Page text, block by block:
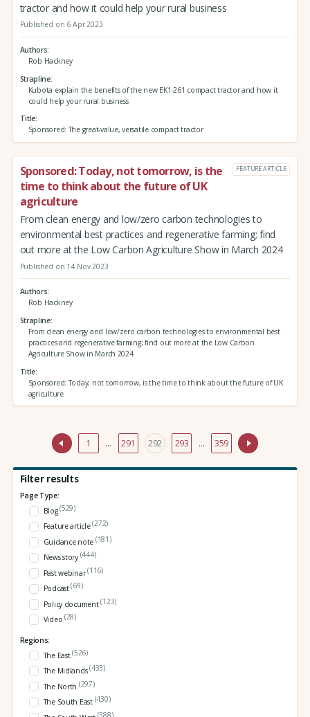
tractor and how it could help your rural business
Published on 6 Apr 2023
Authors
Rob Hackney
Strapline
Kubota explain the benefits of the new EK1-261 compact tractor and how it
could help your rural business
Title
Sponsored: The great-value, versatile compact tractor
Sponsored: Today, not tomorrow, is the
time to think about the future of UK
agriculture
FEATURE ARTICLE
From clean energy and low/zero carbon technologies to
environmental best practices and regenerative farming; find
out more at the Low Carbon Agriculture Show in March 2024
Published on 14 Nov 2023
Authors
Rob Hackney
Strapline
From clean energy and low/zero carbon technologies to environmental best
practices and regenerative farming; find out more at the Low Carbon
Agriculture Show in March 2024
Title
Sponsored: Today, not tomorrow, is the time to think about the future of UK
agriculture
1 … 291 292 293 … 359
Filter results
Page Type:
Blog(529)
Feature article(272)
Guidance note (181)
News story (444)
Past webinar(116)
Podcast(69)
Policy document(123)
Video (28)
Regions:
The East(526)
The Midlands(433)
The North (297)
The South East (430)
(388)